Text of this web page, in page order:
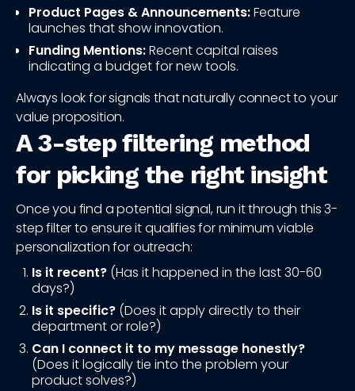
Product Pages & Announcements:Feature
launches that show innovation.
Funding Mentions:Recent capital raises
indicating a budget for new tools.
Always look for signals that naturally connect to your
value proposition.
A 3-step filtering method
for picking the right insight
Once you find a potential signal, run it through this 3-
step filter to ensure it qualifies for minimum viable
personalization for outreach:
Is it recent? (Has it happened in the last 30-60
days?)
Is it specific? (Does it apply directly to their
department or role?)
Can I connect it to my message honestly?
(Does it logically tie into the problem your
product solves?)